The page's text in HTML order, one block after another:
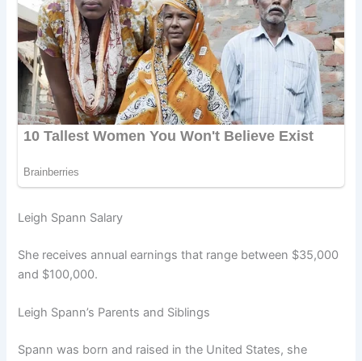
Leigh Spann Salary
She receives annual earnings that range between $35,000
and $100,000.
Leigh Spann’s Parents and Siblings
Spann was born and raised in the United States, she